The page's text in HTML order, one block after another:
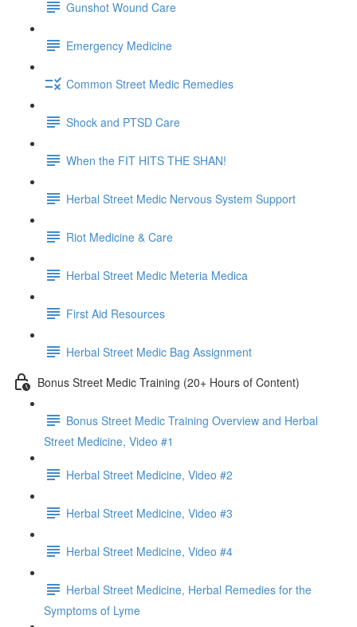
Gunshot Wound Care
Emergency Medicine
Common Street Medic Remedies
Shock and PTSD Care
When the FIT HITS THE SHAN!
Herbal Street Medic Nervous System Support
Riot Medicine & Care
Herbal Street Medic Meteria Medica
First Aid Resources
Herbal Street Medic Bag Assignment
Bonus Street Medic Training (20+ Hours of Content)
Bonus Street Medic Training Overview and Herbal
Street Medicine, Video #1
Herbal Street Medicine, Video #2
Herbal Street Medicine, Video #3
Herbal Street Medicine, Video #4
Herbal Street Medicine, Herbal Remedies for the
Symptoms of Lyme